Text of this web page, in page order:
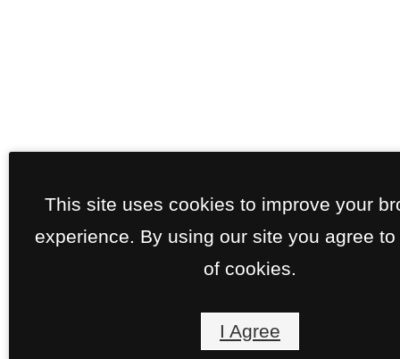
This site uses cookies to improve your
experience. By using our site you agree
of cookies.
I Agree